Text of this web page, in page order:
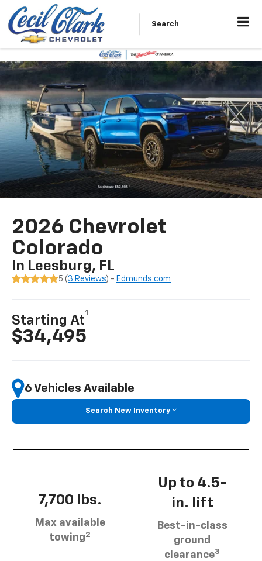
Search
2026 Chevrolet
Colorado
In Leesburg, FL
5 ( 3 Reviews) - Edmunds.com
Starting At
1
$34,495
6 Vehicles Available
Search New Inventory
7,700 lbs.
Max available
towing2
Up to 4.5-
in. lift
Best-in-class
ground
clearance3